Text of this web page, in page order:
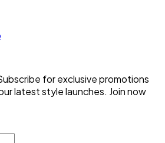
for exclusive promotions
latest style launches. Join now